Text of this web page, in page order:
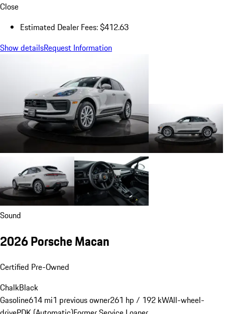
Close
Estimated Dealer Fees: $412.63
Show detailsRequest Information
Sound
2026 Porsche Macan
Certified Pre-Owned
ChalkBlack
Gasoline614 mi1 previous owner261 hp / 192 kWAll-wheel-